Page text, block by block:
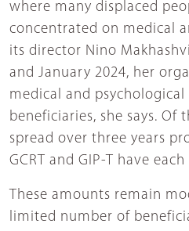
where many displaced
concentrated on medical
its director Nino
and January 2024, her
medical and
beneficiaries, she says. Of
spread over three years
GCRT and GIP-T have
These amounts remain
limited number of